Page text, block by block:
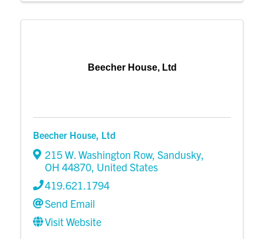
Beecher House, Ltd
Beecher House, Ltd
215 W. Washington Row, Sandusky,
OH 44870, United States
419.621.1794
Send Email
Visit Website